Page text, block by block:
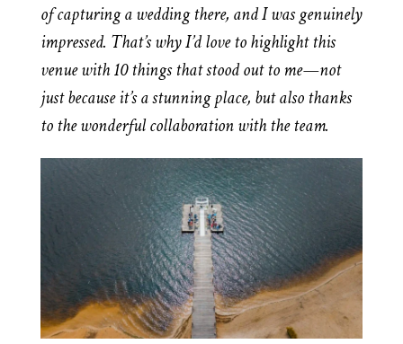
of capturing a wedding there, and I was genuinely
impressed. That’s why I’d love to highlight this
venue with 10 things that stood out to me—not
just because it’s a stunning place, but also thanks
to the wonderful collaboration with the team.